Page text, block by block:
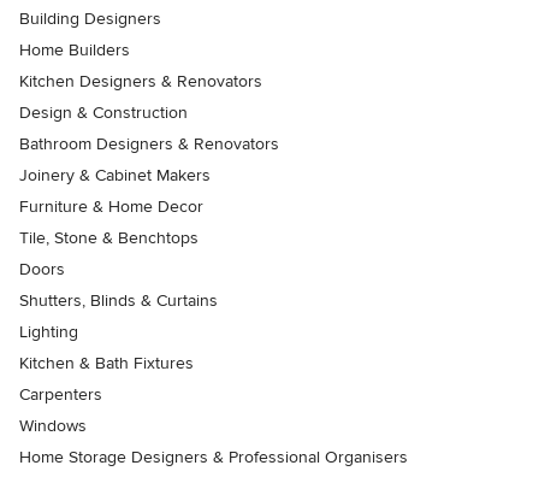
Building Designers
Home Builders
Kitchen Designers & Renovators
Design & Construction
Bathroom Designers & Renovators
Joinery & Cabinet Makers
Furniture & Home Decor
Tile, Stone & Benchtops
Doors
Shutters, Blinds & Curtains
Lighting
Kitchen & Bath Fixtures
Carpenters
Windows
Home Storage Designers & Professional Organisers